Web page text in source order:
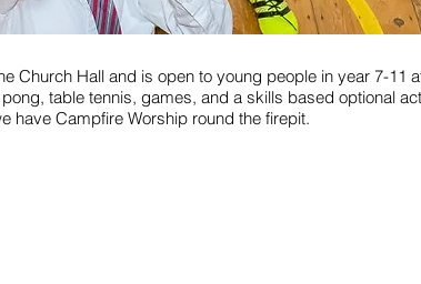
Church Hall and is open to young people in year 7-11
table tennis, games, and a skills based optional
have Campfire Worship round the firepit.